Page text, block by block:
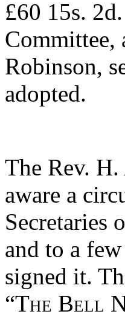
£60 15s.
Committee,
Robinson,
adopted.
The Rev.
aware a
Secretaries
and to a
signed it.
“The Bell